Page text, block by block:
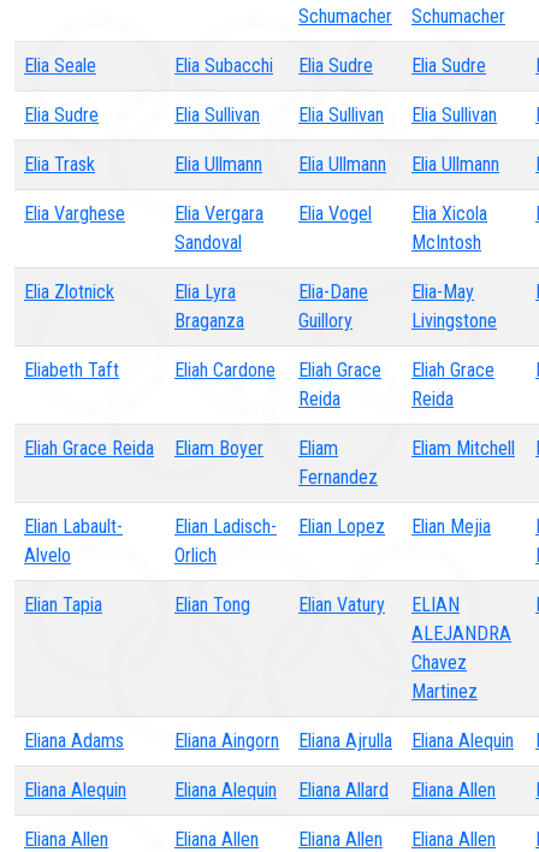
Schumacher
Schumacher
Elia Seale Elia Subacchi Elia Sudre Elia Sudre
Elia Sudre Elia Sullivan Elia Sullivan Elia Sullivan
Elia Trask Elia Ullmann Elia Ullmann Elia Ullmann
Elia Varghese
Elia Vergara
Sandoval
Elia Vogel
Elia Xicola
McIntosh
Elia Zlotnick
Elia Lyra
Braganza
Elia-Dane
Guillory
Elia-May
Livingstone
Eliabeth Taft Eliah Cardone
Eliah Grace
Reida
Eliah Grace
Reida
Eliah Grace Reida Eliam Boyer
Eliam
Fernandez
Eliam Mitchell
Elian Labault-
Alvelo
Elian Ladisch-
Orlich
Elian Lopez Elian Mejia
Elian Tapia Elian Tong Elian Vatury
ELIAN
ALEJANDRA
Chavez
Martinez
Eliana Adams Eliana Aingorn Eliana Ajrulla Eliana Alequin
Eliana Alequin Eliana Alequin Eliana Allard Eliana Allen
Eliana Allen Eliana Allen Eliana Allen Eliana Allen